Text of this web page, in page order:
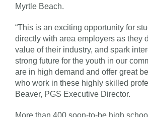
Myrtle Beach.
“This is an exciting opportunity for
directly with area employers as they
value of their industry, and spark
strong future for the youth in our
are in high demand and offer great
who work in these highly skilled
Beaver, PGS Executive Director.
More than 400 soon-to-be high